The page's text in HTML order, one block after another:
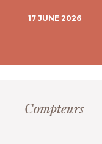
17 JUNE 2026
Compteurs